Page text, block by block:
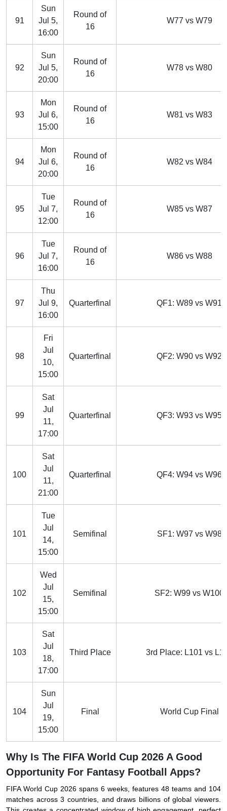
91
Sun
Jul 5,
16:00
Round of
16
W77 vs W79
92
Sun
Jul 5,
20:00
Round of
16
W78 vs W80
93
Mon
Jul 6,
15:00
Round of
16
W81 vs W83
94
Mon
Jul 6,
20:00
Round of
16
W82 vs W84
95
Tue
Jul 7,
12:00
Round of
16
W85 vs W87
96
Tue
Jul 7,
16:00
Round of
16
W86 vs W88
97
Thu
Jul 9,
16:00
Quarterfinal QF1: W89 vs W91
98
Fri
Jul
10,
15:00
Quarterfinal QF2: W90 vs W92
99
Sat
Jul
11,
17:00
Quarterfinal QF3: W93 vs W95
100
Sat
Jul
11,
21:00
Quarterfinal QF4: W94 vs W96
101
Tue
Jul
14,
15:00
Semifinal SF1: W97 vs W98
102
Wed
Jul
15,
15:00
Semifinal SF2: W99 vs W100
103
Sat
Jul
18,
17:00
Third Place 3rd Place: L101 vs
104
Sun
Jul
19,
15:00
Final World Cup Final
Why Is The FIFA World Cup 2026 A Good
Opportunity For Fantasy Football Apps?
FIFA World Cup 2026 spans 6 weeks, features 48 teams and 104
matches across 3 countries, and draws billions of global viewers.